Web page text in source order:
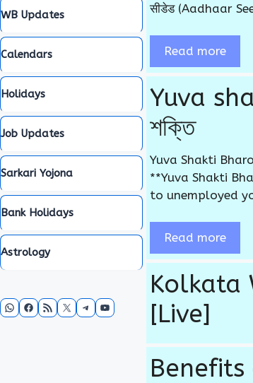
सीडेड (Aadhaar
Read more
Yuva
শক্তি
Yuva Shakti
**Yuva Shakti
to unemployed
Read more
Kolkata
[Live]
Benefits
WB Updates
Calendars
Holidays
Job Updates
Sarkari Yojona
Bank Holidays
Astrology
WhatsApp
Facebook
RSS FeedX Telegram
YouTube